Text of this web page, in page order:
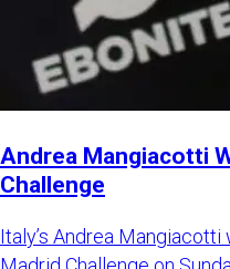
Andrea Mangiacotti
Challenge
Italy’s Andrea